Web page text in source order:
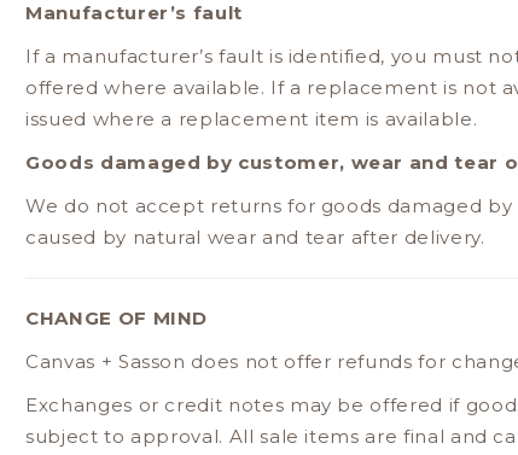
Manufacturer’s fault
If a manufacturer’s fault is identified, you must
offered where available. If a replacement is not
issued where a replacement item is available.
Goods damaged by customer, wear and tear
We do not accept returns for goods damaged
caused by natural wear and tear after delivery.
CHANGE OF MIND
Canvas + Sasson does not offer refunds for
Exchanges or credit notes may be offered if
subject to approval. All sale items are final and